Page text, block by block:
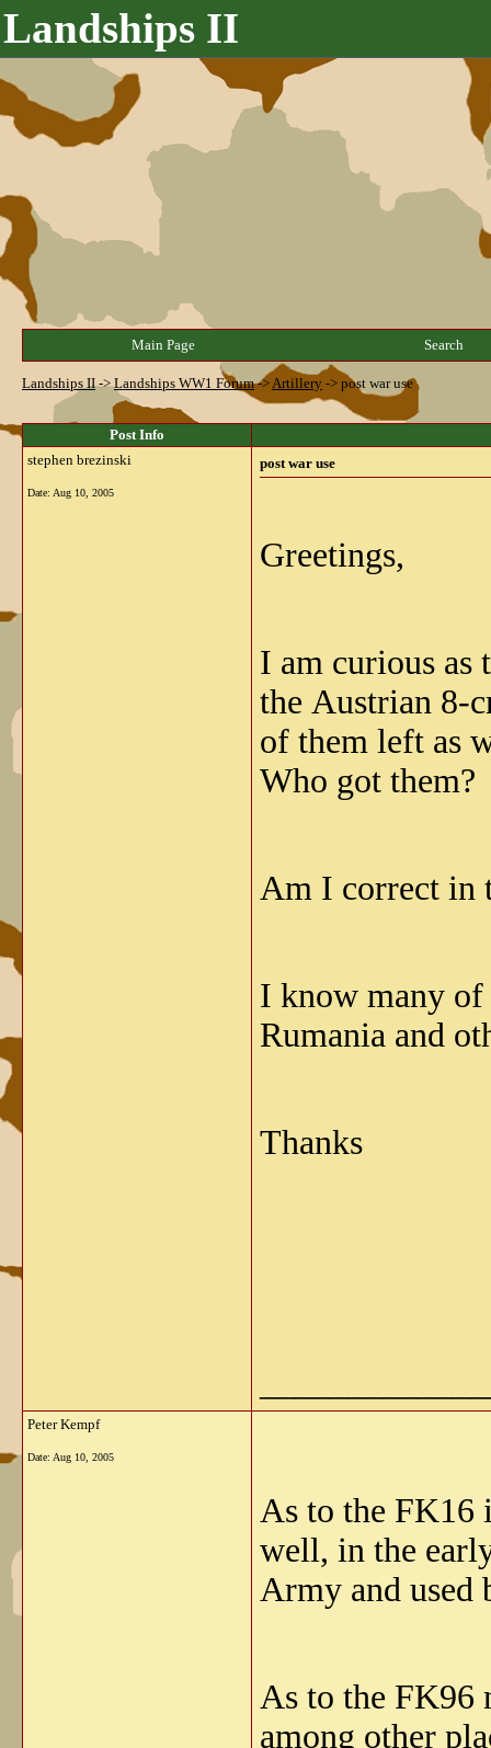
Landships II
Main Page Search
Landships II->Landships WW1 Forum->Artillery -> post war use
Post Info
stephen brezinski
Date: Aug 10, 2005
post war use
Greetings,
I am curious as
the Austrian 8-
of them left as
Who got them?
Am I correct in
I know many of
Rumania and
Thanks
Peter Kempf
Date: Aug 10, 2005
As to the FK16
well, in the
Army and used
As to the FK96
among other